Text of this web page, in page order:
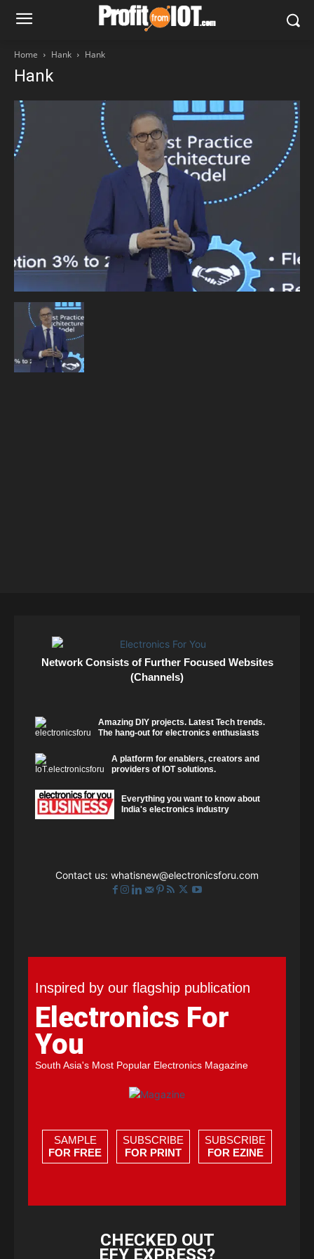
Home Hank Hank
Hank
Network Consists of Further Focused Websites
(Channels)
Amazing DIY projects. Latest Tech trends.
The hang-out for electronics enthusiasts
A platform for enablers, creators and
providers of IOT solutions.
Everything you want to know about
India's electronics industry
Contact us: whatisnew@electronicsforu.com
Inspired by our flagship publication
Electronics For
You
South Asia's Most Popular Electronics Magazine
SAMPLE
FOR FREE
SUBSCRIBE
FOR PRINT
SUBSCRIBE
FOR EZINE
CHECKED OUT
EFY EXPRESS?